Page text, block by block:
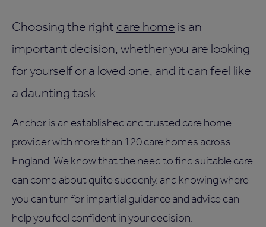
Choosing the rightcare home is an
important decision, whether you are looking
for yourself or a loved one, and it can feel like
a daunting task.
Anchor is an established and trusted care home
provider with more than 120 care homes across
England. We know that the need to find suitable care
can come about quite suddenly, and knowing where
you can turn for impartial guidance and advice can
help you feel confident in your decision.